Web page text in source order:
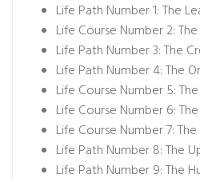
Life Path Number 1: The
Life Course Number 2:
Life Path Number 3: The
Life Path Number 4: The
Life Course Number 5:
Life Course Number 6:
Life Course Number 7:
Life Path Number 8: The
Life Path Number 9: The